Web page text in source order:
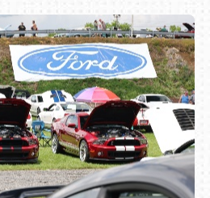
call (800) 216-1876